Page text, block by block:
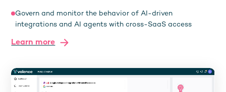
Govern and monitor the behavior of AI-driven
integrations and AI agents with cross-SaaS access
Learn more